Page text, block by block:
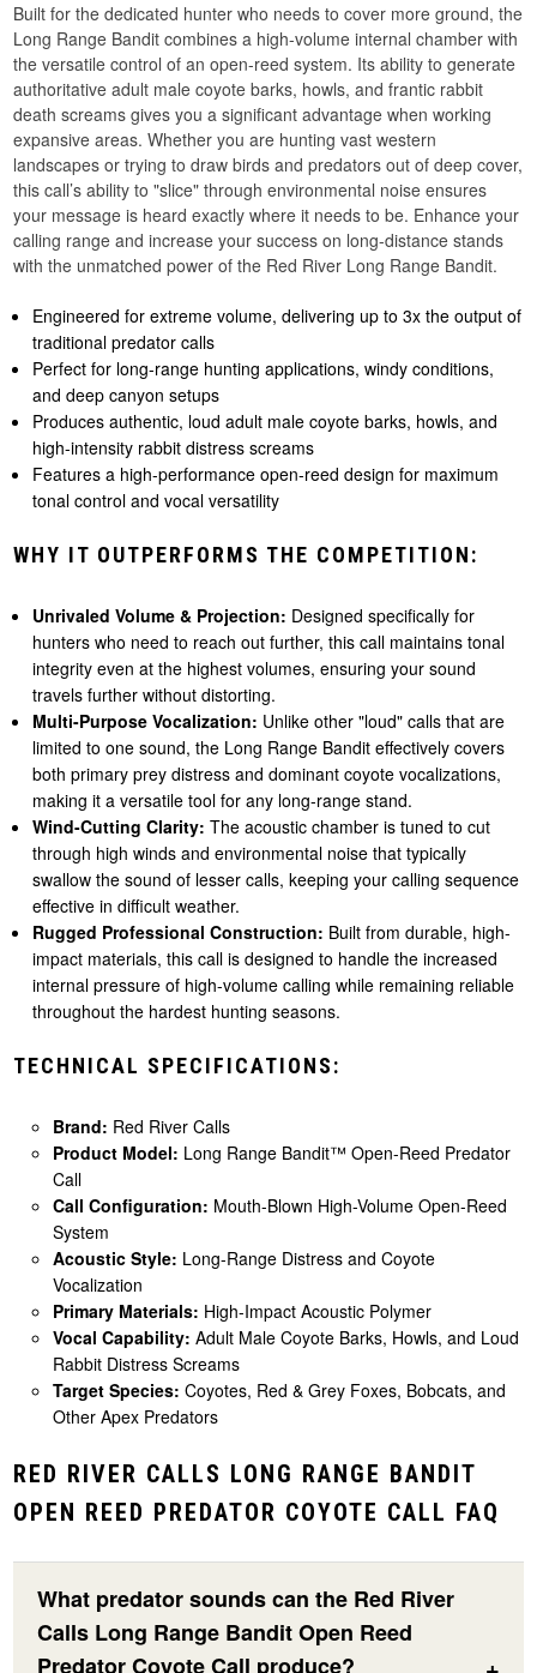
Built for the dedicated hunter who needs to cover more ground, the
Long Range Bandit combines a high-volume internal chamber with
the versatile control of an open-reed system. Its ability to generate
authoritative adult male coyote barks, howls, and frantic rabbit
death screams gives you a significant advantage when working
expansive areas. Whether you are hunting vast western
landscapes or trying to draw birds and predators out of deep cover,
this call’s ability to "slice" through environmental noise ensures
your message is heard exactly where it needs to be. Enhance your
calling range and increase your success on long-distance stands
with the unmatched power of the Red River Long Range Bandit.
Engineered for extreme volume, delivering up to 3x the output of
traditional predator calls
Perfect for long-range hunting applications, windy conditions,
and deep canyon setups
Produces authentic, loud adult male coyote barks, howls, and
high-intensity rabbit distress screams
Features a high-performance open-reed design for maximum
tonal control and vocal versatility
WHY IT OUTPERFORMS THE COMPETITION:
Unrivaled Volume & Projection: Designed specifically for
hunters who need to reach out further, this call maintains tonal
integrity even at the highest volumes, ensuring your sound
travels further without distorting.
Multi-Purpose Vocalization: Unlike other "loud" calls that are
limited to one sound, the Long Range Bandit effectively covers
both primary prey distress and dominant coyote vocalizations,
making it a versatile tool for any long-range stand.
Wind-Cutting Clarity: The acoustic chamber is tuned to cut
through high winds and environmental noise that typically
swallow the sound of lesser calls, keeping your calling sequence
effective in difficult weather.
Rugged Professional Construction: Built from durable, high-
impact materials, this call is designed to handle the increased
internal pressure of high-volume calling while remaining reliable
throughout the hardest hunting seasons.
TECHNICAL SPECIFICATIONS:
Brand: Red River Calls
Product Model: Long Range Bandit™ Open-Reed Predator
Call
Call Configuration: Mouth-Blown High-Volume Open-Reed
System
Acoustic Style: Long-Range Distress and Coyote
Vocalization
Primary Materials: High-Impact Acoustic Polymer
Vocal Capability: Adult Male Coyote Barks, Howls, and Loud
Rabbit Distress Screams
Target Species: Coyotes, Red & Grey Foxes, Bobcats, and
Other Apex Predators
RED RIVER CALLS LONG RANGE BANDIT
OPEN REED PREDATOR COYOTE CALL FAQ
What predator sounds can the Red River
Calls Long Range Bandit Open Reed
Predator Coyote Call produce?